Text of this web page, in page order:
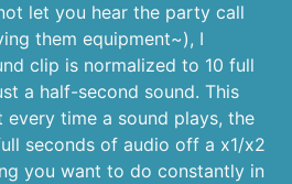
let you hear the party call
them equipment~), I
clip is normalized to 10 full
a half-second sound. This
every time a sound plays, the
seconds of audio off a x1/x2
you want to do constantly in